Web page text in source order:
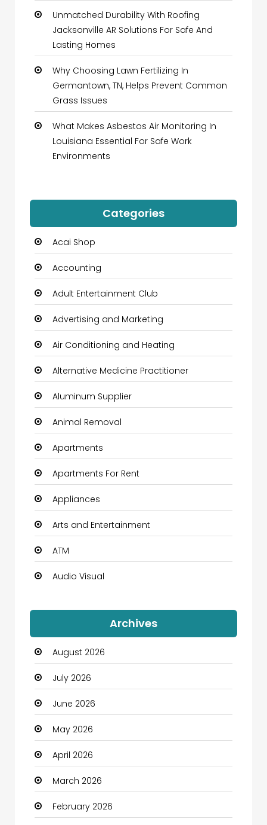
Unmatched Durability With Roofing
Jacksonville AR Solutions For Safe And
Lasting Homes
Why Choosing Lawn Fertilizing In
Germantown, TN, Helps Prevent Common
Grass Issues
What Makes Asbestos Air Monitoring In
Louisiana Essential For Safe Work
Environments
Categories
Acai Shop
Accounting
Adult Entertainment Club
Advertising and Marketing
Air Conditioning and Heating
Alternative Medicine Practitioner
Aluminum Supplier
Animal Removal
Apartments
Apartments For Rent
Appliances
Arts and Entertainment
ATM
Audio Visual
Automation Company
Automotive
Automotive Services
Bail bonds service
Bath Remodeling
Beauty
Beauty Salon and Products
Bicycle Shop
Archives
August 2026
July 2026
June 2026
May 2026
April 2026
March 2026
February 2026